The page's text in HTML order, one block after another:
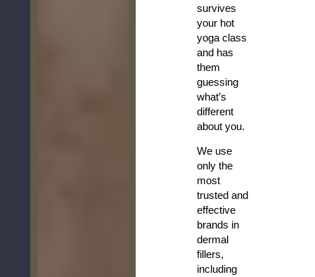
survives
your hot
yoga class
and has
them
guessing
what’s
different
about you.
We use
only the
most
trusted and
effective
brands in
dermal
fillers,
including